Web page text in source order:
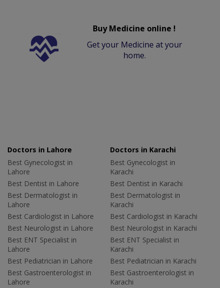
Buy Medicine online !
Get your Medicine at your
home.
Doctors in Lahore
Best Gynecologist in
Lahore
Best Dentist in Lahore
Best Dermatologist in
Lahore
Best Cardiologist in Lahore
Best Neurologist in Lahore
Best ENT Specialist in
Lahore
Best Pediatrician in Lahore
Best Gastroenterologist in
Lahore
Doctors in Karachi
Best Gynecologist in
Karachi
Best Dentist in Karachi
Best Dermatologist in
Karachi
Best Cardiologist in Karachi
Best Neurologist in Karachi
Best ENT Specialist in
Karachi
Best Pediatrician in Karachi
Best Gastroenterologist in
Karachi